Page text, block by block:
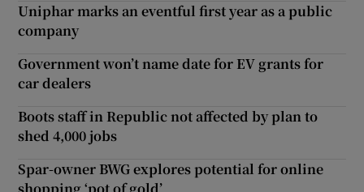
Uniphar marks an eventful first year as a public
company
Government won’t name date for EV grants for
car dealers
Boots staff in Republic not affected by plan to
shed 4,000 jobs
Spar-owner BWG explores potential for online
shopping ‘pot of gold’